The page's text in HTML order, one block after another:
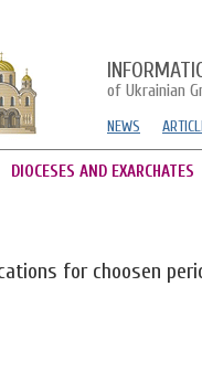
of Ukrainian
NEWS
DIOCESES AND EXARCHATES
for choosen